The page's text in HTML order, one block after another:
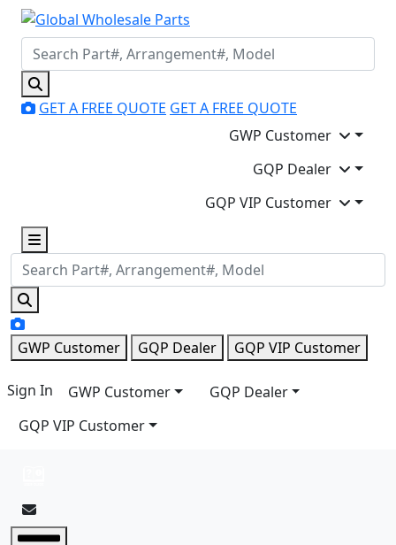
GET A FREE QUOTE GET A FREE QUOTE
GWP Customer
GQP Dealer
GQP VIP Customer
GWP Customer GQP Dealer GQP VIP Customer
Sign In GWP Customer
GQP Dealer
GQP VIP Customer